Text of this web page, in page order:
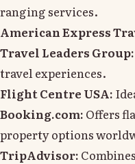
ranging services.
American Express
Travel Leaders Group:
travel experiences.
Flight Centre USA:
Booking.com: Offers
property options
TripAdvisor: